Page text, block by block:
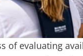
of evaluating